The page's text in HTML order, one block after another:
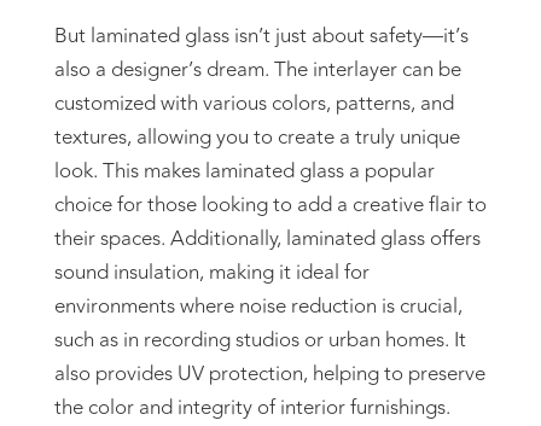
But laminated glass isn’t just about safety—it’s
also a designer’s dream. The interlayer can be
customized with various colors, patterns, and
textures, allowing you to create a truly unique
look. This makes laminated glass a popular
choice for those looking to add a creative flair to
their spaces. Additionally, laminated glass offers
sound insulation, making it ideal for
environments where noise reduction is crucial,
such as in recording studios or urban homes. It
also provides UV protection, helping to preserve
the color and integrity of interior furnishings.